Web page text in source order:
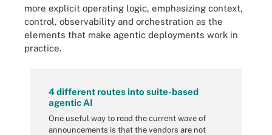
more explicit operating logic, emphasizing context,
control, observability and orchestration as the
elements that make agentic deployments work in
practice.
4 different routes into suite-based
agentic AI
One useful way to read the current wave of
announcements is that the vendors are not